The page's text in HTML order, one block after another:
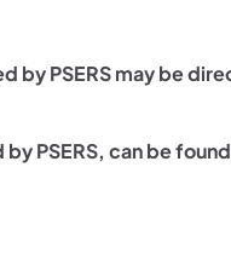
by PSERS may be
PSERS, can be